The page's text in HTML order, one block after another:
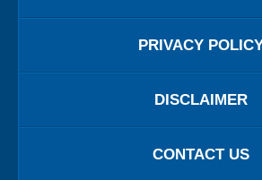
PRIVACY
DISCLAIMER
CONTACT US